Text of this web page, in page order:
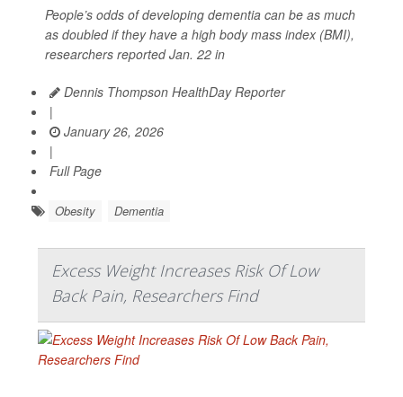
People’s odds of developing dementia can be as much
as doubled if they have a high body mass index (BMI),
researchers reported Jan. 22 in
Dennis Thompson HealthDay Reporter
|
January 26, 2026
|
Full Page
Obesity Dementia
Excess Weight Increases Risk Of Low
Back Pain, Researchers Find